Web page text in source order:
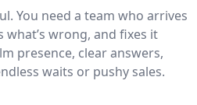
You need a team who arrives
wrong, and fixes it
presence, clear answers,
waits or pushy sales.